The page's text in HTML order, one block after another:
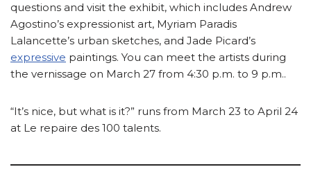
questions and visit the exhibit, which includes Andrew
Agostino’s expressionist art, Myriam Paradis
Lalancette’s urban sketches, and Jade Picard’s
expressive paintings. You can meet the artists during
the vernissage on March 27 from 4:30 p.m. to 9 p.m..
“It’s nice, but what is it?” runs from March 23 to April 24
at Le repaire des 100 talents.